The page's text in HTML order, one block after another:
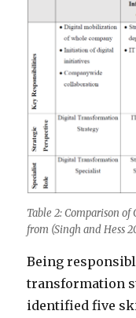
Table 2: Comparison
from (Singh and Hess
Being
transformation
identified five